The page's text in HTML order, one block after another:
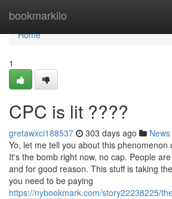
bookmarkilo
Home
Home
1
CPC is lit ????
gretawxci188537 303 days ago News
Yo, let me tell you about this phenomenon
It's the bomb right now, no cap. People
and for good reason. This stuff is taking
you need to be paying
https://nybookmark.com/story22238225/